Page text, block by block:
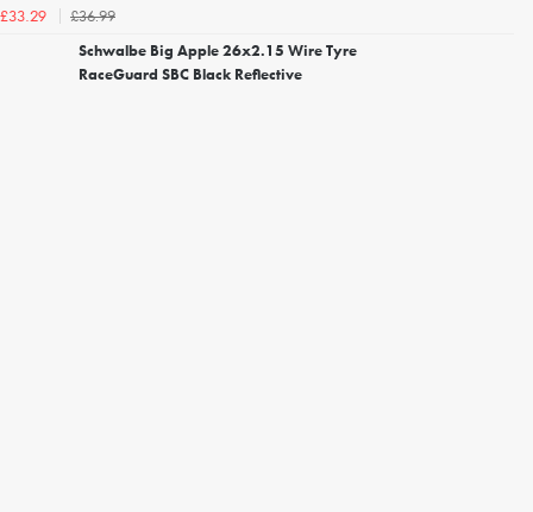
£33.29
£36.99
Schwalbe Big Apple 26x2.15 Wire Tyre
RaceGuard SBC Black Reflective